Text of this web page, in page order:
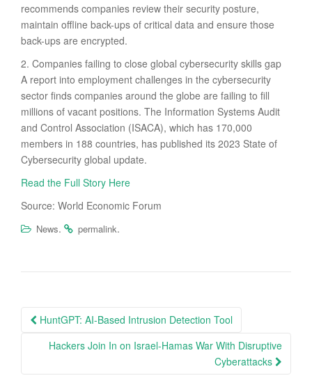
recommends companies review their security posture,
maintain offline back-ups of critical data and ensure those
back-ups are encrypted.
2. Companies failing to close global cybersecurity skills gap
A report into employment challenges in the cybersecurity
sector finds companies around the globe are failing to fill
millions of vacant positions. The Information Systems Audit
and Control Association (ISACA), which has 170,000
members in 188 countries, has published its 2023 State of
Cybersecurity global update.
Read the Full Story Here
Source: World Economic Forum
News. permalink.
Post
navigation
HuntGPT: AI-Based Intrusion Detection Tool
Hackers Join In on Israel-Hamas War With Disruptive
Cyberattacks